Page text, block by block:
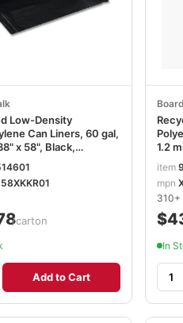
Low-Density
Can Liners, 60 gal,
x 58", Black,
BWK523
/carton
Add to Cart
1.2
item
mpn
310+
In